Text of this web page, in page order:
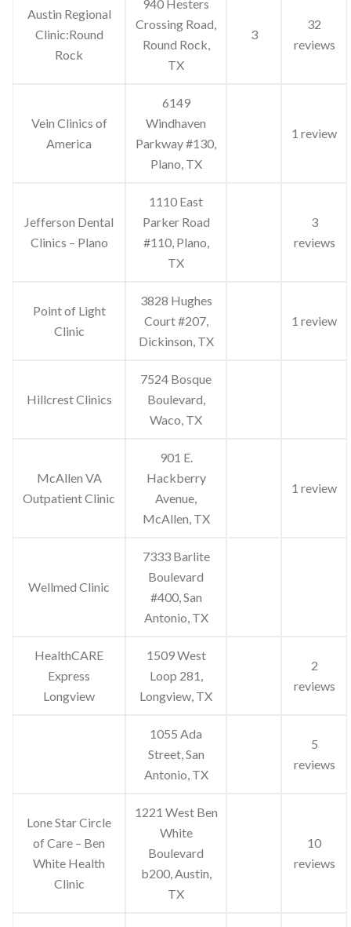
Austin Regional
Clinic:Round
Rock
940 Hesters
Crossing Road,
Round Rock,
TX
3
32
reviews
Vein Clinics of
America
6149
Windhaven
Parkway #130,
Plano, TX
1 review
Jefferson Dental
Clinics – Plano
1110 East
Parker Road
#110, Plano,
TX
3
reviews
Point of Light
Clinic
3828 Hughes
Court #207,
Dickinson, TX
1 review
Hillcrest Clinics
7524 Bosque
Boulevard,
Waco, TX
McAllen VA
Outpatient Clinic
901 E.
Hackberry
Avenue,
McAllen, TX
1 review
Wellmed Clinic
7333 Barlite
Boulevard
#400, San
Antonio, TX
HealthCARE
Express
Longview
1509 West
Loop 281,
Longview, TX
2
reviews
1055 Ada
Street, San
Antonio, TX
5
reviews
Lone Star Circle
of Care – Ben
White Health
Clinic
1221 West Ben
White
Boulevard
b200, Austin,
TX
10
reviews